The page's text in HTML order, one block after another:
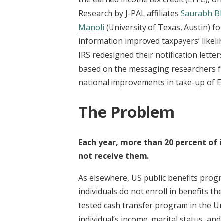
Research by J-PAL affiliates Saurabh
Manoli (University of Texas, Austin)
information improved taxpayers’
IRS redesigned their notification
based on the messaging researchers
national improvements in take-up of
The Problem
Each year, more than 20 percent
not receive them.
As elsewhere, US public benefits
individuals do not enroll in benefits
tested cash transfer program in the